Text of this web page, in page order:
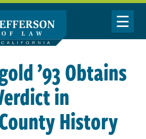
Toggle
’93 Obtains
in
History